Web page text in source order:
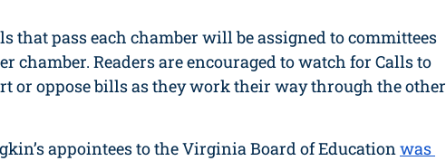
that pass each chamber will be assigned to committees
chamber. Readers are encouraged to watch for Calls to
or oppose bills as they work their way through the other
appointees to the Virginia Board of Education was